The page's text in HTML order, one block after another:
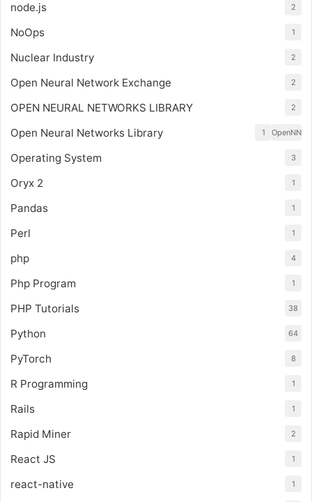
node.js 2
NoOps 1
Nuclear Industry 2
Open Neural Network Exchange 2
OPEN NEURAL NETWORKS LIBRARY 2
Open Neural Networks Library OpenNN
1
Operating System 3
Oryx 2 1
Pandas 1
Perl 1
php 4
Php Program 1
PHP Tutorials 38
Python 64
PyTorch 8
R Programming 1
Rails 1
Rapid Miner 2
React JS 1
react-native 1